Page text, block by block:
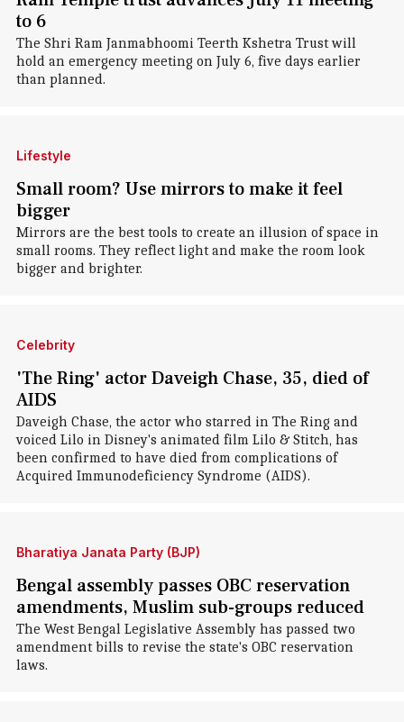
to 6
The Shri Ram Janmabhoomi Teerth Kshetra Trust will
hold an emergency meeting on July 6, five days earlier
than planned.
Lifestyle
Small room? Use mirrors to make it feel
bigger
Mirrors are the best tools to create an illusion of space in
small rooms. They reflect light and make the room look
bigger and brighter.
Celebrity
'The Ring' actor Daveigh Chase, 35, died of
AIDS
Daveigh Chase, the actor who starred in The Ring and
voiced Lilo in Disney's animated film Lilo & Stitch, has
been confirmed to have died from complications of
Acquired Immunodeficiency Syndrome (AIDS).
Bharatiya Janata Party (BJP)
Bengal assembly passes OBC reservation
amendments, Muslim sub-groups reduced
The West Bengal Legislative Assembly has passed two
amendment bills to revise the state's OBC reservation
laws.